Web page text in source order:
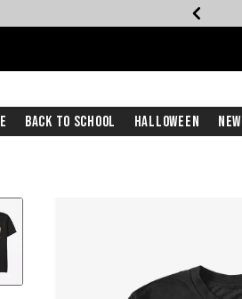
Home Page
Back To School Halloween New